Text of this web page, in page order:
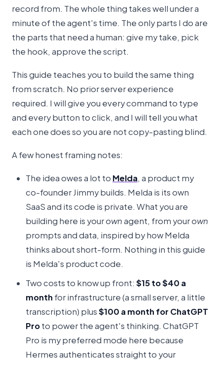
record from. The whole thing takes well under a
minute of the agent's time. The only parts I do are
the parts that need a human: give my take, pick
the hook, approve the script.
This guide teaches you to build the same thing
from scratch. No prior server experience
required. I will give you every command to type
and every button to click, and I will tell you what
each one does so you are not copy-pasting blind.
A few honest framing notes:
The idea owes a lot to Melda, a product my
co-founder Jimmy builds. Melda is its own
SaaS and its code is private. What you are
building here is yourownagent, from yourown
prompts and data, inspired by how Melda
thinks about short-form. Nothing in this guide
is Melda's product code.
Two costs to know up front: $15 to $40 a
month for infrastructure (a small server, a little
transcription) plus$100 a month for ChatGPT
Proto power the agent's thinking. ChatGPT
Pro is my preferred mode here because
Hermes authenticates straight to your